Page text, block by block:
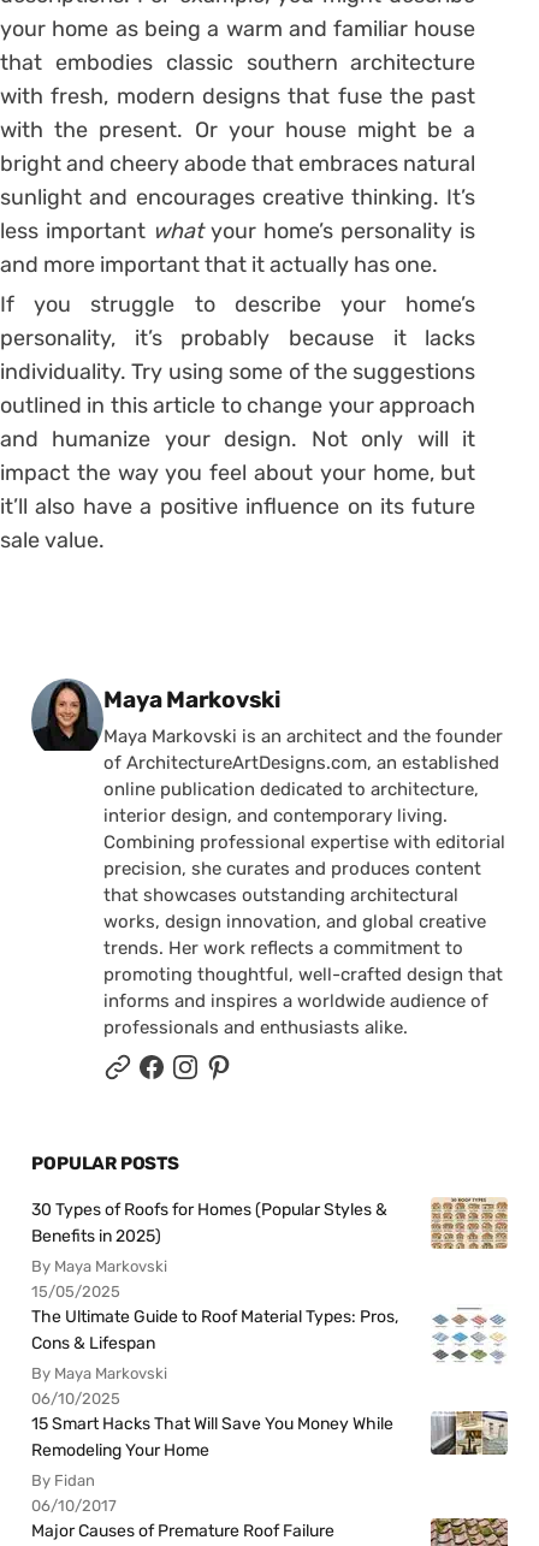
your home as being a warm and familiar house
that embodies classic southern architecture
with fresh, modern designs that fuse the past
with the present. Or your house might be a
bright and cheery abode that embraces natural
sunlight and encourages creative thinking. It’s
less important whatyour home’s personality is
and more important that it actually has one.
If you struggle to describe your home’s
personality, it’s probably because it lacks
individuality. Try using some of the suggestions
outlined in this article to change your approach
and humanize your design. Not only will it
impact the way you feel about your home, but
it’ll also have a positive influence on its future
sale value.
Posted by
Maya Markovski
Maya Markovski is an architect and the founder
of ArchitectureArtDesigns.com, an established
online publication dedicated to architecture,
interior design, and contemporary living.
Combining professional expertise with editorial
precision, she curates and produces content
that showcases outstanding architectural
works, design innovation, and global creative
trends. Her work reflects a commitment to
promoting thoughtful, well-crafted design that
informs and inspires a worldwide audience of
professionals and enthusiasts alike.
POPULAR POSTS
30 Types of Roofs for Homes (Popular Styles &
Benefits in 2025)
By Maya Markovski
15/05/2025
The Ultimate Guide to Roof Material Types: Pros,
Cons & Lifespan
By Maya Markovski
06/10/2025
15 Smart Hacks That Will Save You Money While
Remodeling Your Home
By Fidan
06/10/2017
Major Causes of Premature Roof Failure